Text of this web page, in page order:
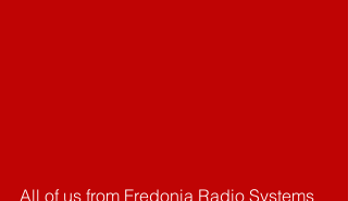
All of us from Fredonia Radio Systems